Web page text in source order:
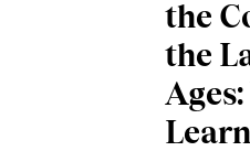
the
the